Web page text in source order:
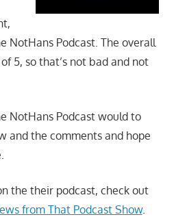
NotHans Podcast. The overall
5, so that’s not bad and not
NotHans Podcast would to
and the comments and hope
the their podcast, check out
from That Podcast Show.